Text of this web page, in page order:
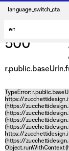
language_switch_cta
500
TypeError:
https://
(https://
(https://
(https://
(https://
https://
(https://
Object.runWithContext